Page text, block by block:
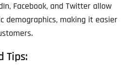
Facebook, and Twitter allow
demographics, making it easier
Tips: